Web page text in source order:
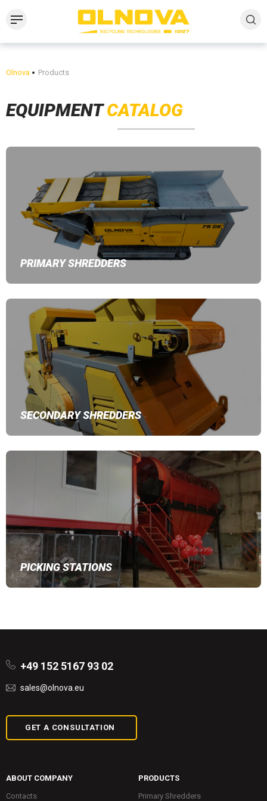
Olnova Products
EQUIPMENTCATALOG
PRIMARY SHREDDERS
SECONDARY SHREDDERS
PICKING STATIONS
+49 152 5167 93 02
sales@olnova.eu
GET A CONSULTATION
ABOUT COMPANY
Contacts
PRODUCTS
Primary Shredders